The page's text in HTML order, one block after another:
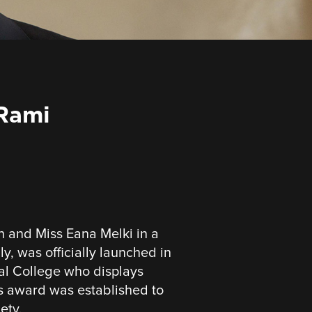
and Miss Eana Melki in a
was officially launched in
College who displays
award was established to